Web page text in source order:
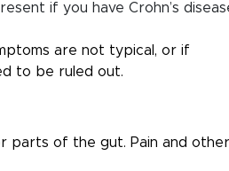
if you have Crohn’s
are not typical, or if
to be ruled out.
parts of the gut. Pain and other